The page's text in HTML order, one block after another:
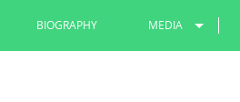
BIOGRAPHY MEDIA